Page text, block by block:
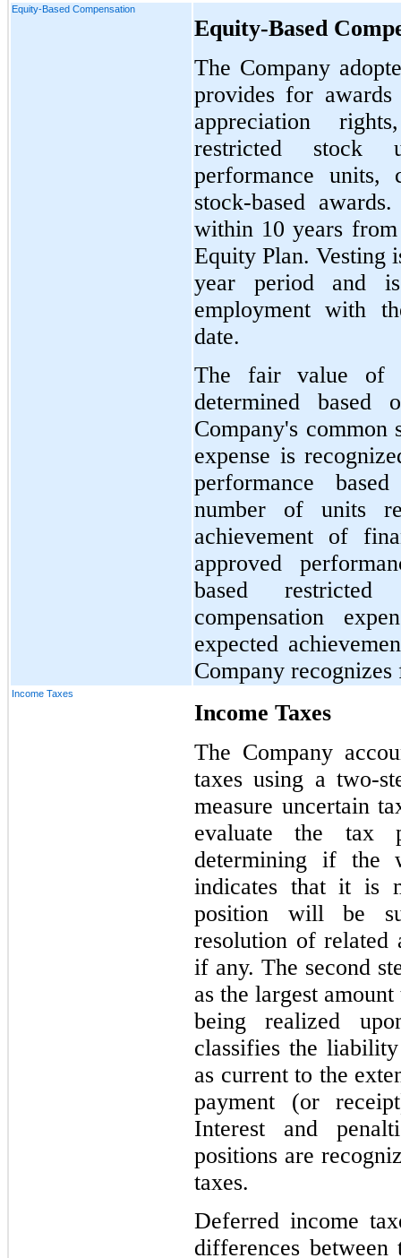
Equity-Based Compensation
Equity-Based
The Company
provides for
appreciation
restricted stock
performance units,
stock-based
within 10 years
Equity Plan. Vesting
year period and
employment with
date.
The fair value of
determined
Company's common
expense is
performance
number of units
achievement of
approved
based restricted
compensation
expected
Company
Income Taxes
Income Taxes
The Company
taxes using a two-
measure uncertain
evaluate the tax
determining if the
indicates that it is
position will be
resolution of related
if any. The second
as the largest
being realized
classifies the
as current to the
payment (or
Interest and
positions are
taxes.
Deferred income
differences